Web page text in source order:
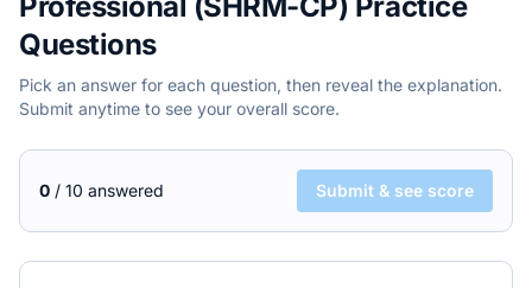
Questions
Pick an answer for each question, then reveal the explanation.
Submit anytime to see your overall score.
0 / 10 answered Submit & see score